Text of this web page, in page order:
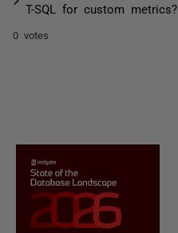
T-SQL for custom metrics?
0 votes